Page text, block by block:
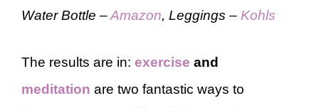
Water Bottle –Amazon, Leggings – Kohls
The results are in: exercise and
meditation are two fantastic ways to